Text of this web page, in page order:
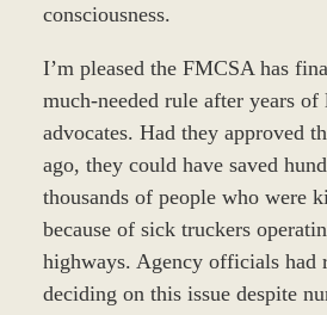
consciousness.
I’m pleased the FMCSA has
much-needed rule after years
advocates. Had they approved
ago, they could have saved
thousands of people who were
because of sick truckers
highways. Agency officials had
deciding on this issue despite